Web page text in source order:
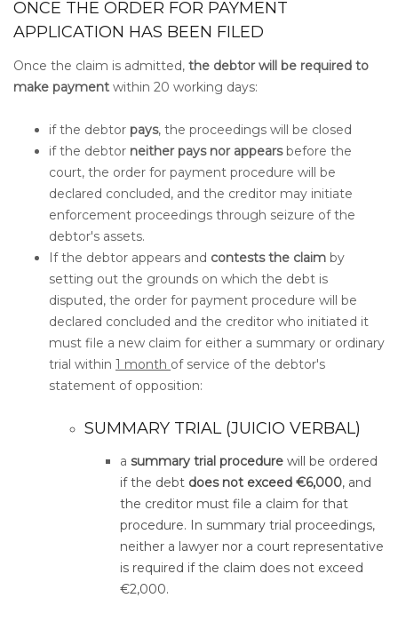
ONCE THE ORDER FOR PAYMENT
APPLICATION HAS BEEN FILED
Once the claim is admitted, the debtor will be required to
make payment within 20 working days:
if the debtor pays, the proceedings will be closed
if the debtor neither pays nor appearsbefore the
court, the order for payment procedure will be
declared concluded, and the creditor may initiate
enforcement proceedings through seizure of the
debtor's assets.
If the debtor appears and contests the claim by
setting out the grounds on which the debt is
disputed, the order for payment procedure will be
declared concluded and the creditor who initiated it
must file a new claim for either a summary or ordinary
trial within 1 month of service of the debtor's
statement of opposition:
SUMMARY TRIAL (JUICIO VERBAL)
a summary trial procedure will be ordered
if the debt does not exceed €6,000, and
the creditor must file a claim for that
procedure. In summary trial proceedings,
neither a lawyer nor a court representative
is required if the claim does not exceed
€2,000.